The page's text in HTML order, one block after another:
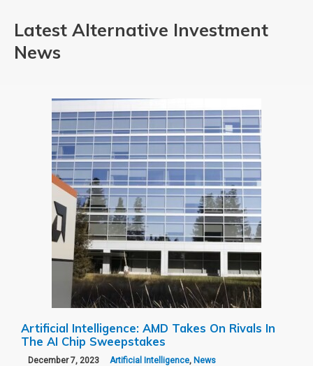
Latest Alternative Investment
News
Artificial Intelligence: AMD Takes On Rivals In
The AI Chip Sweepstakes
December 7, 2023 Artificial Intelligence, News